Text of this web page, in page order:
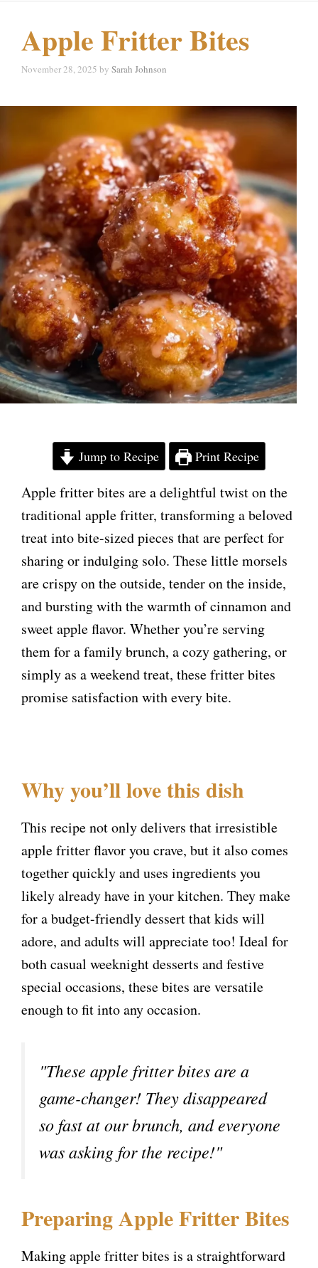
Apple Fritter Bites
November 28, 2025 by Sarah Johnson
Jump to Recipe Print Recipe
Apple fritter bites are a delightful twist on the
traditional apple fritter, transforming a beloved
treat into bite-sized pieces that are perfect for
sharing or indulging solo. These little morsels
are crispy on the outside, tender on the inside,
and bursting with the warmth of cinnamon and
sweet apple flavor. Whether you’re serving
them for a family brunch, a cozy gathering, or
simply as a weekend treat, these fritter bites
promise satisfaction with every bite.
Why you’ll love this dish
This recipe not only delivers that irresistible
apple fritter flavor you crave, but it also comes
together quickly and uses ingredients you
likely already have in your kitchen. They make
for a budget-friendly dessert that kids will
adore, and adults will appreciate too! Ideal for
both casual weeknight desserts and festive
special occasions, these bites are versatile
enough to fit into any occasion.
"These apple fritter bites are a
game-changer! They disappeared
so fast at our brunch, and everyone
was asking for the recipe!"
Preparing Apple Fritter Bites
Making apple fritter bites is a straightforward